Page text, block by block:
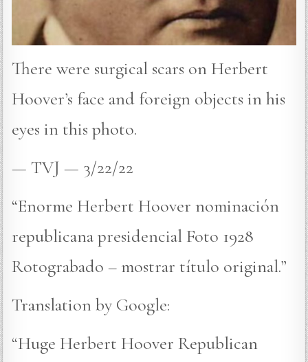
There were surgical scars on Herbert
Hoover’s face and foreign objects in his
eyes in this photo.
— TVJ — 3/22/22
“Enorme Herbert Hoover nominación
republicana presidencial Foto 1928
Rotograbado – mostrar título original.”
Translation by Google:
“Huge Herbert Hoover Republican